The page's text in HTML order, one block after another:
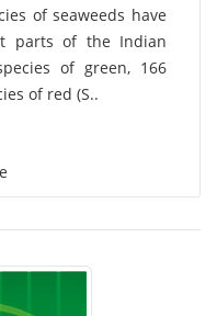
of seaweeds have
parts of the Indian
of green, 166
of red (S..